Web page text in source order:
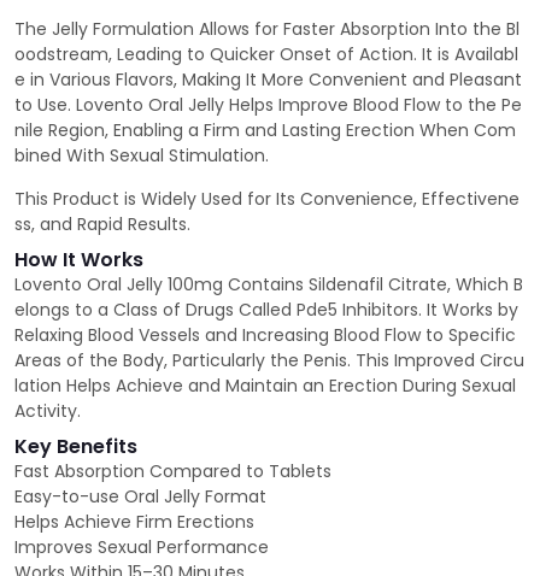
The Jelly Formulation Allows for Faster Absorption Into the Bl
oodstream, Leading to Quicker Onset of Action. It is Availabl
e in Various Flavors, Making It More Convenient and Pleasant
to Use. Lovento Oral Jelly Helps Improve Blood Flow to the Pe
nile Region, Enabling a Firm and Lasting Erection When Com
bined With Sexual Stimulation.
This Product is Widely Used for Its Convenience, Effectivene
ss, and Rapid Results.
How It Works
Lovento Oral Jelly 100mg Contains Sildenafil Citrate, Which B
elongs to a Class of Drugs Called Pde5 Inhibitors. It Works by
Relaxing Blood Vessels and Increasing Blood Flow to Specific
Areas of the Body, Particularly the Penis. This Improved Circu
lation Helps Achieve and Maintain an Erection During Sexual
Activity.
Key Benefits
Fast Absorption Compared to Tablets
Easy-to-use Oral Jelly Format
Helps Achieve Firm Erections
Improves Sexual Performance